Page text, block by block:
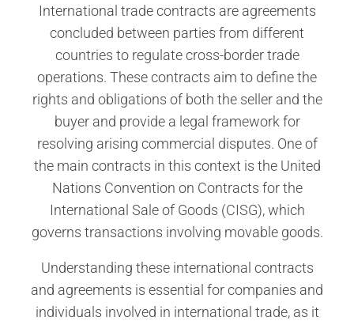
International trade contracts are agreements
concluded between parties from different
countries to regulate cross-border trade
operations. These contracts aim to define the
rights and obligations of both the seller and the
buyer and provide a legal framework for
resolving arising commercial disputes. One of
the main contracts in this context is the United
Nations Convention on Contracts for the
International Sale of Goods (CISG), which
governs transactions involving movable goods.
Understanding these international contracts
and agreements is essential for companies and
individuals involved in international trade, as it